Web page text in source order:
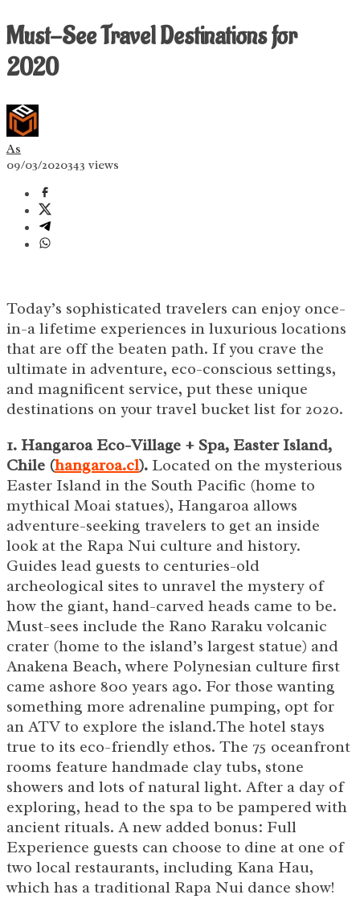
Must-See Travel Destinations for
2020
As
09/03/2020343 views
Today’s sophisticated travelers can enjoy once-
in-a lifetime experiences in luxurious locations
that are off the beaten path. If you crave the
ultimate in adventure, eco-conscious settings,
and magnificent service, put these unique
destinations on your travel bucket list for 2020.
1. Hangaroa Eco-Village + Spa, Easter Island,
Chile (hangaroa.cl). Located on the mysterious
Easter Island in the South Pacific (home to
mythical Moai statues), Hangaroa allows
adventure-seeking travelers to get an inside
look at the Rapa Nui culture and history.
Guides lead guests to centuries-old
archeological sites to unravel the mystery of
how the giant, hand-carved heads came to be.
Must-sees include the Rano Raraku volcanic
crater (home to the island’s largest statue) and
Anakena Beach, where Polynesian culture first
came ashore 800 years ago. For those wanting
something more adrenaline pumping, opt for
an ATV to explore the island.The hotel stays
true to its eco-friendly ethos. The 75 oceanfront
rooms feature handmade clay tubs, stone
showers and lots of natural light. After a day of
exploring, head to the spa to be pampered with
ancient rituals. A new added bonus: Full
Experience guests can choose to dine at one of
two local restaurants, including Kana Hau,
which has a traditional Rapa Nui dance show!